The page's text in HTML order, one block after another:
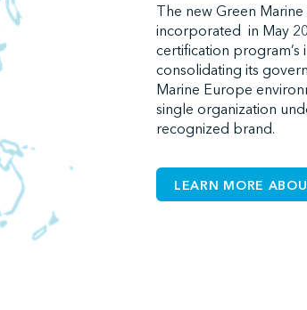
The new Green
incorporated in May
certification
consolidating its
Marine Europe
single organization
recognized brand.
LEARN MORE